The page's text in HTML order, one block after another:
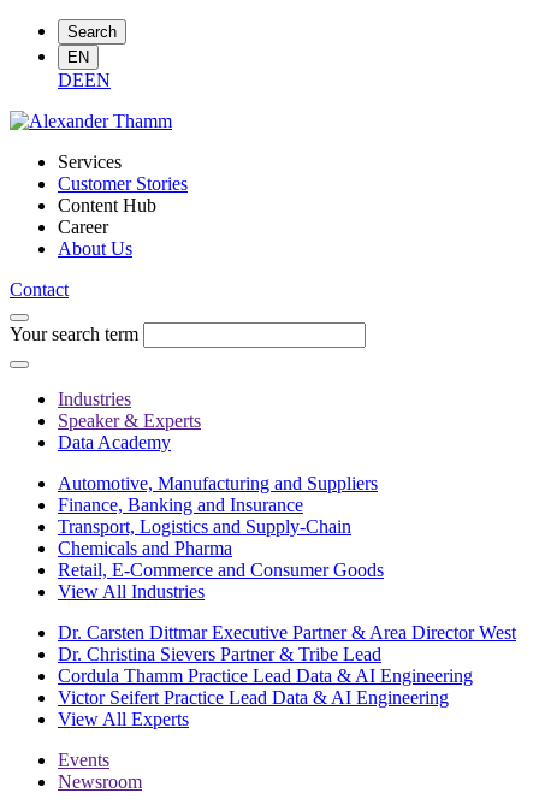
Search
EN
DEEN
Services
Customer Stories
Content Hub
Career
About Us
Contact
Your search term
Industries
Speaker & Experts
Data Academy
Automotive, Manufacturing and Suppliers
Finance, Banking and Insurance
Transport, Logistics and Supply-Chain
Chemicals and Pharma
Retail, E-Commerce and Consumer Goods
View All Industries
Dr. Carsten Dittmar Executive Partner & Area Director West
Dr. Christina Sievers Partner & Tribe Lead
Cordula Thamm Practice Lead Data & AI Engineering
Victor Seifert Practice Lead Data & AI Engineering
View All Experts
Events
Newsroom